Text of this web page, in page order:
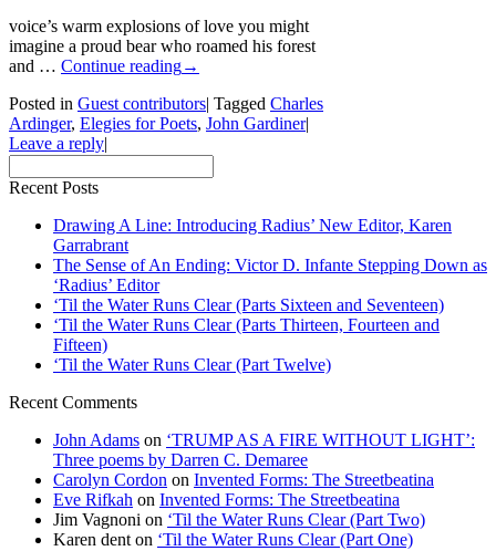
voice’s warm explosions of love you might
imagine a proud bear who roamed his forest
and … Continue reading→
Posted in Guest contributors| Tagged Charles
Ardinger, Elegies for Poets, John Gardiner|
Leave a reply|
Recent Posts
Drawing A Line: Introducing Radius’ New Editor, Karen
Garrabrant
The Sense of An Ending: Victor D. Infante Stepping Down as
‘Radius’ Editor
‘Til the Water Runs Clear (Parts Sixteen and Seventeen)
‘Til the Water Runs Clear (Parts Thirteen, Fourteen and
Fifteen)
‘Til the Water Runs Clear (Part Twelve)
Recent Comments
John Adams on ‘TRUMP AS A FIRE WITHOUT LIGHT’:
Three poems by Darren C. Demaree
Carolyn Cordon on Invented Forms: The Streetbeatina
Eve Rifkah on Invented Forms: The Streetbeatina
Jim Vagnoni on ‘Til the Water Runs Clear (Part Two)
Karen dent on ‘Til the Water Runs Clear (Part One)